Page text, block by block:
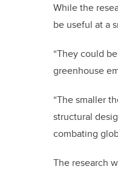
While the
be useful at a
“They could
greenhouse
“The smaller
structural
combating
The research